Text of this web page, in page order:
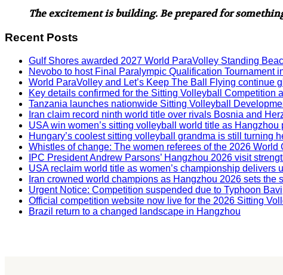
The excitement is building. Be prepared for
Recent Posts
Gulf Shores awarded 2027 World ParaVolley Standing
Nevobo to host Final Paralympic Qualification Tournament
World ParaVolley and Let’s Keep The Ball Flying continue
Key details confirmed for the Sitting Volleyball Competition
Tanzania launches nationwide Sitting Volleyball
Iran claim record ninth world title over rivals Bosnia and
USA win women’s sitting volleyball world title as
Hungary’s coolest sitting volleyball grandma is still turning
Whistles of change: The women referees of the 2026 World
IPC President Andrew Parsons’ Hangzhou 2026 visit
USA reclaim world title as women’s championship delivers
Iran crowned world champions as Hangzhou 2026 sets the
Urgent Notice: Competition suspended due to Typhoon Bavi
Official competition website now live for the 2026 Sitting
Brazil return to a changed landscape in Hangzhou